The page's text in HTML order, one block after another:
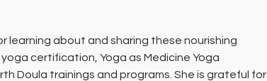
learning about and sharing these nourishing
certification, Yoga as Medicine Yoga
Doula trainings and programs. She is grateful for